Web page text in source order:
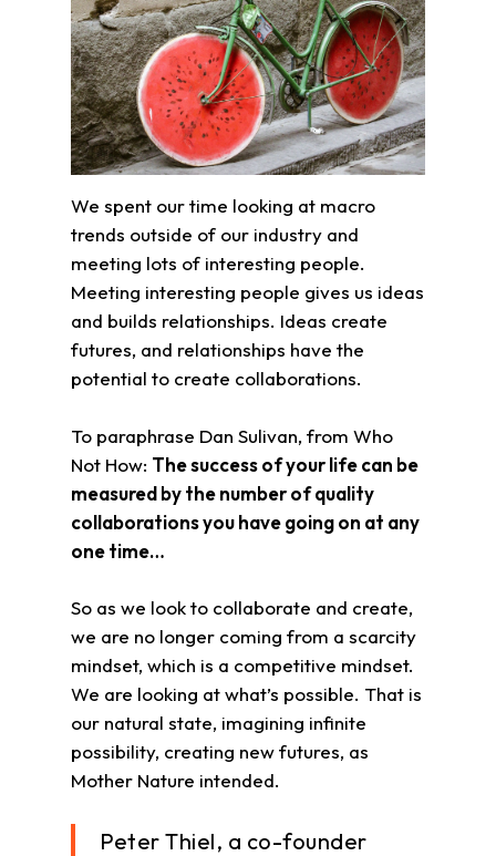
We spent our time looking at macro
trends outside of our industry and
meeting lots of interesting people.
Meeting interesting people gives us ideas
and builds relationships. Ideas create
futures, and relationships have the
potential to create collaborations.
To paraphrase Dan Sulivan, from Who
Not How: The success of your life can be
measured by the number of quality
collaborations you have going on at any
one time…
So as we look to collaborate and create,
we are no longer coming from a scarcity
mindset, which is a competitive mindset.
We are looking at what’s possible. That is
our natural state, imagining infinite
possibility, creating new futures, as
Mother Nature intended.
Peter Thiel, a co-founder